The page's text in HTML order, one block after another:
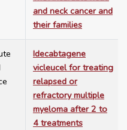
and neck cancer and
their families
Idecabtagene
vicleucel for treating
relapsed or
refractory multiple
myeloma after 2 to
4 treatments